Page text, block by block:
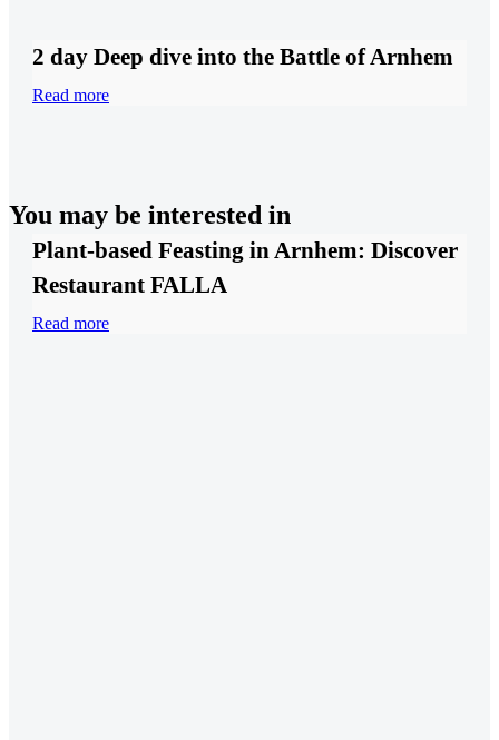
2 day Deep dive into the Battle of Arnhem
Read more
Plant-based Feasting in Arnhem: Discover
Restaurant FALLA
Read more
You may be interested in